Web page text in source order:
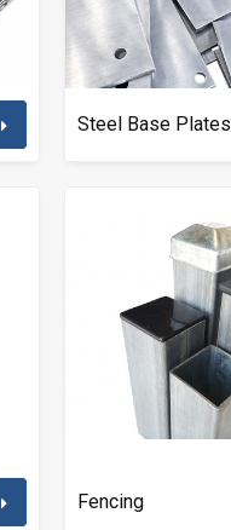
Steel Base Plates
Fencing